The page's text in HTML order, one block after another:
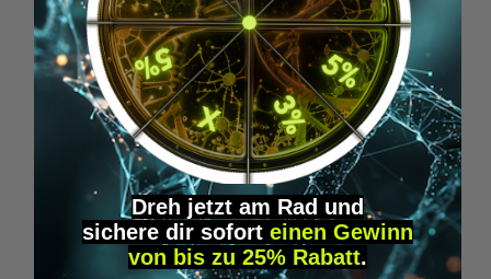
READ MORE
Biohacking 101: What Is It
Really About?
DNA injections,RFID implantsandstem cell
–biohackinggoes far beyond keto diets and
sleep hacks. Curious where to begin?
READ MORE HERE
Dreh jetzt am Rad und
sichere dir sofort einen Gewinn
von bis zu 25% Rabatt.